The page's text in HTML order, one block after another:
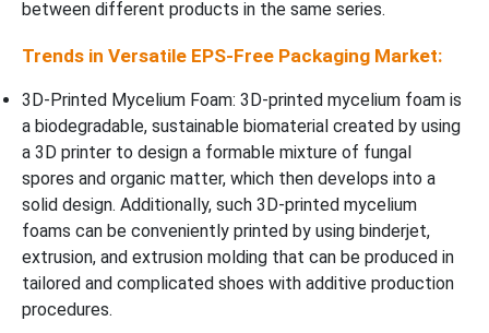
between different products in the same series.
Trends in Versatile EPS-Free Packaging Market:
3D-Printed Mycelium Foam: 3D-printed mycelium foam is
a biodegradable, sustainable biomaterial created by using
a 3D printer to design a formable mixture of fungal
spores and organic matter, which then develops into a
solid design. Additionally, such 3D-printed mycelium
foams can be conveniently printed by using binderjet,
extrusion, and extrusion molding that can be produced in
tailored and complicated shoes with additive production
procedures.